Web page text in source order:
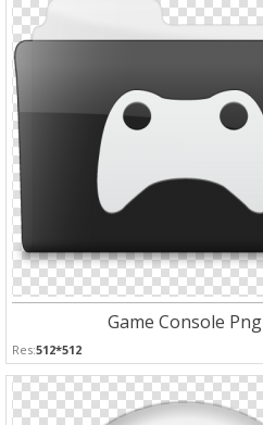
Game Console Png
Res:512*512